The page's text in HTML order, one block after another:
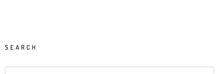
SEARCH